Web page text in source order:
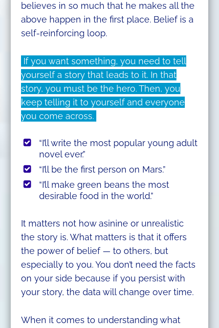
believes in so much that he makes all the
above happen in the first place. Belief is a
self-reinforcing loop.
If you want something, you need to tell
yourself a story that leads to it. In that
story, you must be the hero. Then, you
keep telling it to yourself and everyone
you come across.
“I’ll write the most popular young adult
novel ever.”
“I’ll be the first person on Mars.”
“I’ll make green beans the most
desirable food in the world.”
It matters not how asinine or unrealistic
the story is. What matters is that it offers
the power of belief — to others, but
especially to you. You don’t need the facts
on your side because if you persist with
your story, the data will change over time.
When it comes to understanding what